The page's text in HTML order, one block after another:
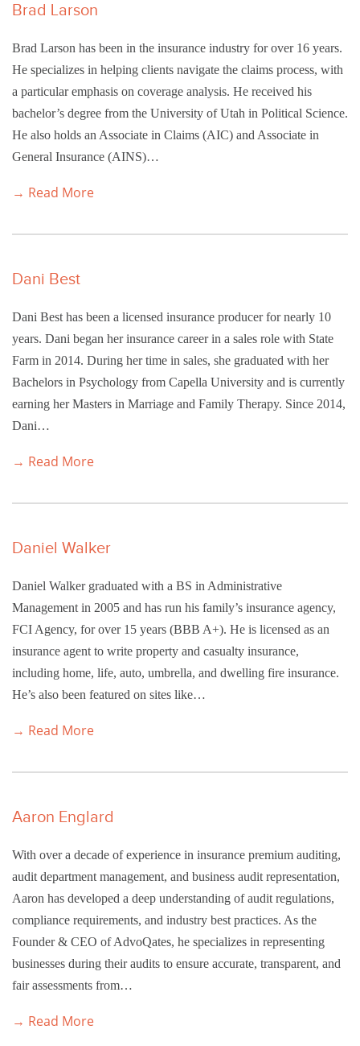
Brad Larson
Brad Larson has been in the insurance industry for over 16 years.
He specializes in helping clients navigate the claims process, with
a particular emphasis on coverage analysis. He received his
bachelor’s degree from the University of Utah in Political Science.
He also holds an Associate in Claims (AIC) and Associate in
General Insurance (AINS)…
→ Read More
Dani Best
Dani Best has been a licensed insurance producer for nearly 10
years. Dani began her insurance career in a sales role with State
Farm in 2014. During her time in sales, she graduated with her
Bachelors in Psychology from Capella University and is currently
earning her Masters in Marriage and Family Therapy. Since 2014,
Dani…
→ Read More
Daniel Walker
Daniel Walker graduated with a BS in Administrative
Management in 2005 and has run his family’s insurance agency,
FCI Agency, for over 15 years (BBB A+). He is licensed as an
insurance agent to write property and casualty insurance,
including home, life, auto, umbrella, and dwelling fire insurance.
He’s also been featured on sites like…
→ Read More
Aaron Englard
With over a decade of experience in insurance premium auditing,
audit department management, and business audit representation,
Aaron has developed a deep understanding of audit regulations,
compliance requirements, and industry best practices. As the
Founder & CEO of AdvoQates, he specializes in representing
businesses during their audits to ensure accurate, transparent, and
fair assessments from…
→ Read More